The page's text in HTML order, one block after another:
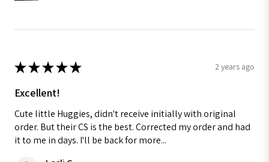
★★★★★ 2 years ago
Excellent!
Cute little Huggies, didn't receive initially with original
order. But their CS is the best. Corrected my order and had
it to me in days. I'll be back for more...